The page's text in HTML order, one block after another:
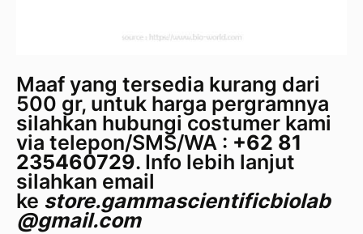
Maaf yang tersedia kurang dari
500 gr, untuk harga pergramnya
silahkan hubungi costumer kami
via telepon/SMS/WA : +62 81
235460729. Info lebih lanjut
silahkan email
ke store.gammascientificbiolab
@gmail.com